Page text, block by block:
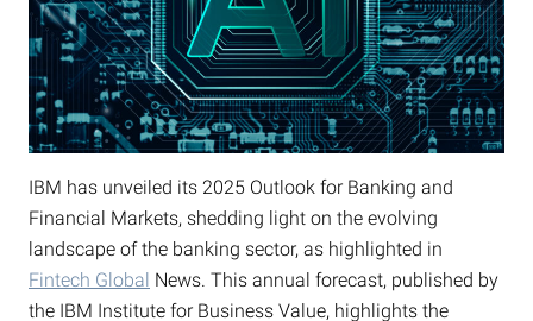
IBM has unveiled its 2025 Outlook for Banking and
Financial Markets, shedding light on the evolving
landscape of the banking sector, as highlighted in
Fintech Global News. This annual forecast, published by
the IBM Institute for Business Value, highlights the